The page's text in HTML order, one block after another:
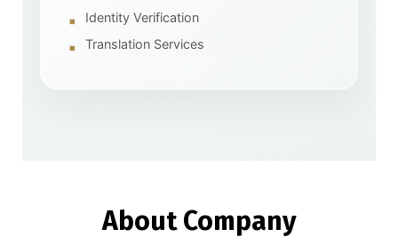
Identity Verification
Translation Services
About Company